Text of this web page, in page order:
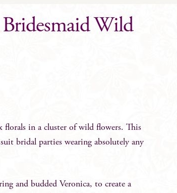
Wild
florals in a cluster of wild flowers. This
bridal parties wearing absolutely any
and budded Veronica, to create a